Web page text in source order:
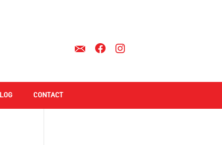
CONTACT